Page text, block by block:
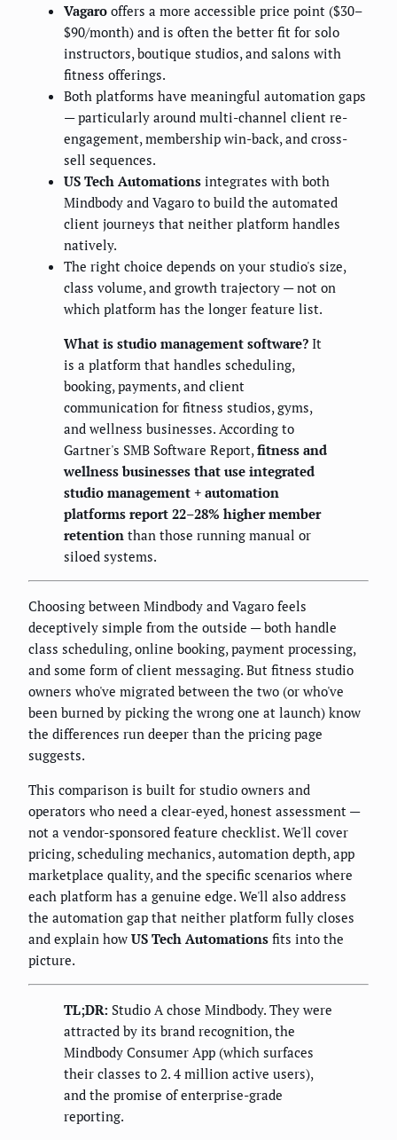
Vagaro offers a more accessible price point ($30–
$90/month) and is often the better fit for solo
instructors, boutique studios, and salons with
fitness offerings.
Both platforms have meaningful automation gaps
— particularly around multi-channel client re-
engagement, membership win-back, and cross-
sell sequences.
US Tech Automations integrates with both
Mindbody and Vagaro to build the automated
client journeys that neither platform handles
natively.
The right choice depends on your studio's size,
class volume, and growth trajectory — not on
which platform has the longer feature list.
What is studio management software? It
is a platform that handles scheduling,
booking, payments, and client
communication for fitness studios, gyms,
and wellness businesses. According to
Gartner's SMB Software Report,fitness and
wellness businesses that use integrated
studio management + automation
platforms report 22–28% higher member
retention than those running manual or
siloed systems.
Choosing between Mindbody and Vagaro feels
deceptively simple from the outside — both handle
class scheduling, online booking, payment processing,
and some form of client messaging. But fitness studio
owners who've migrated between the two (or who've
been burned by picking the wrong one at launch) know
the differences run deeper than the pricing page
suggests.
This comparison is built for studio owners and
operators who need a clear-eyed, honest assessment —
not a vendor-sponsored feature checklist. We'll cover
pricing, scheduling mechanics, automation depth, app
marketplace quality, and the specific scenarios where
each platform has a genuine edge. We'll also address
the automation gap that neither platform fully closes
and explain how US Tech Automations fits into the
picture.
TL;DR: Studio A chose Mindbody. They were
attracted by its brand recognition, the
Mindbody Consumer App (which surfaces
their classes to 2. 4 million active users),
and the promise of enterprise-grade
reporting.